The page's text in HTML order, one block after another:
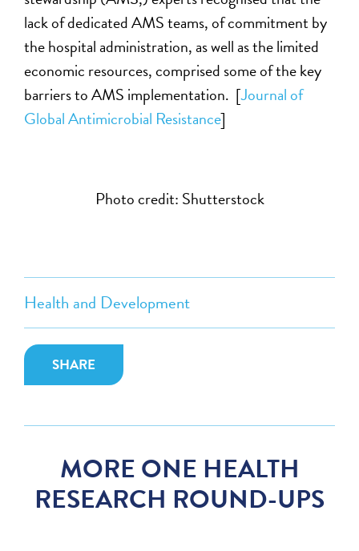
Health and Development
SHARE
lack of dedicated AMS teams, of commitment by
the hospital administration, as well as the limited
economic resources, comprised some of the key
barriers to AMS implementation. [Journal of
Global Antimicrobial Resistance]
Photo credit: Shutterstock
MORE ONE HEALTH
RESEARCH ROUND-UPS